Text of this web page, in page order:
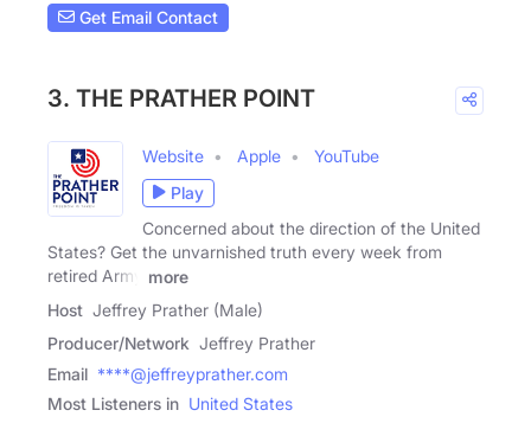
Get Email Contact
3. THE PRATHER POINT
Website Apple
YouTube
Play
Concerned about the direction of the United
States? Get the unvarnished truth every week from
retired Army
more
Host Jeffrey Prather (Male)
Producer/Network Jeffrey Prather
Email ****@jeffreyprather.com
Most Listeners in United States